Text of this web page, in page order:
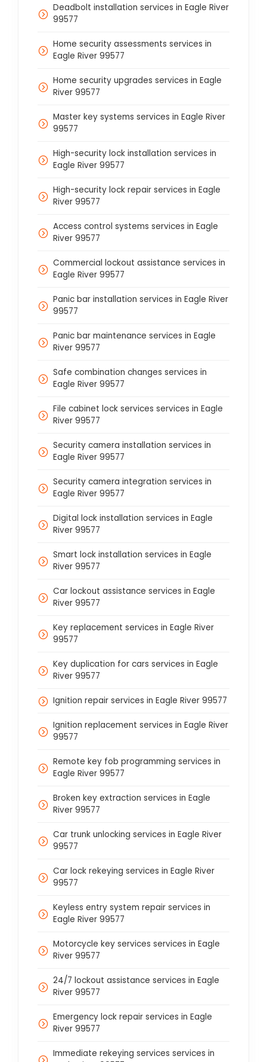
Deadbolt installation services in Eagle River
99577
Home security assessments services in
Eagle River 99577
Home security upgrades services in Eagle
River 99577
Master key systems services in Eagle River
99577
High-security lock installation services in
Eagle River 99577
High-security lock repair services in Eagle
River 99577
Access control systems services in Eagle
River 99577
Commercial lockout assistance services in
Eagle River 99577
Panic bar installation services in Eagle River
99577
Panic bar maintenance services in Eagle
River 99577
Safe combination changes services in
Eagle River 99577
File cabinet lock services services in Eagle
River 99577
Security camera installation services in
Eagle River 99577
Security camera integration services in
Eagle River 99577
Digital lock installation services in Eagle
River 99577
Smart lock installation services in Eagle
River 99577
Car lockout assistance services in Eagle
River 99577
Key replacement services in Eagle River
99577
Key duplication for cars services in Eagle
River 99577
Ignition repair services in Eagle River 99577
Ignition replacement services in Eagle River
99577
Remote key fob programming services in
Eagle River 99577
Broken key extraction services in Eagle
River 99577
Car trunk unlocking services in Eagle River
99577
Car lock rekeying services in Eagle River
99577
Keyless entry system repair services in
Eagle River 99577
Motorcycle key services services in Eagle
River 99577
24/7 lockout assistance services in Eagle
River 99577
Emergency lock repair services in Eagle
River 99577
Immediate rekeying services services in